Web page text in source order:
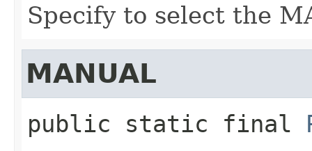
Specify to select the
MANUAL
public static final